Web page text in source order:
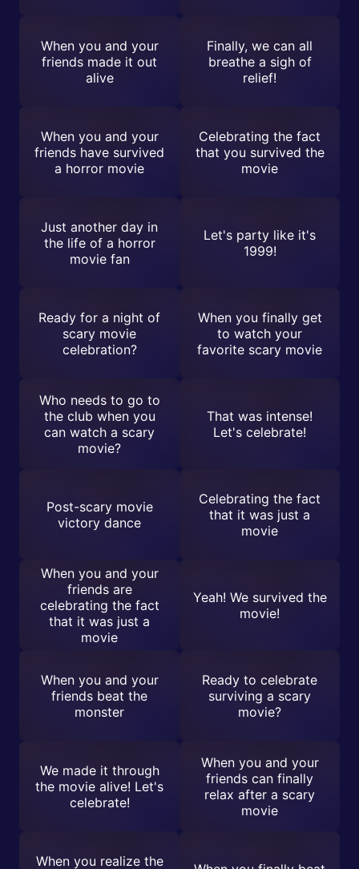
When you and your
friends made it out
alive
Finally, we can all
breathe a sigh of
relief!
When you and your
friends have survived
a horror movie
Celebrating the fact
that you survived the
movie
Just another day in
the life of a horror
movie fan
Let's party like it's
1999!
Ready for a night of
scary movie
celebration?
When you finally get
to watch your
favorite scary movie
Who needs to go to
the club when you
can watch a scary
movie?
That was intense!
Let's celebrate!
Post-scary movie
victory dance
Celebrating the fact
that it was just a
movie
When you and your
friends are
celebrating the fact
that it was just a
movie
Yeah! We survived the
movie!
When you and your
friends beat the
monster
Ready to celebrate
surviving a scary
movie?
We made it through
the movie alive! Let's
celebrate!
When you and your
friends can finally
relax after a scary
movie
When you realize the